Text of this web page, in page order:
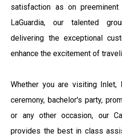
satisfaction as on
LaGuardia, our talented
delivering the exceptional
enhance the excitement of
Whether you are visiting Inlet,
ceremony, bachelor's party,
or any other occasion, our
provides the best in class